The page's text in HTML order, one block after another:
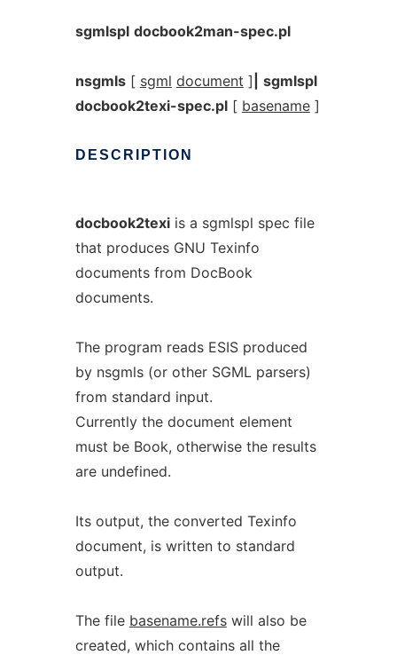
sgmlspl docbook2man-spec.pl
nsgmls[ sgml document ]
sgmlspl
docbook2texi-spec.pl[ basename]
DESCRIPTION
docbook2texiis a sgmlspl spec file
that produces GNU Texinfo
documents from DocBook
documents.
The program reads ESIS produced
by nsgmls (or other SGML parsers)
from standard input.
Currently the document element
must be Book, otherwise the results
are undefined.
Its output, the converted Texinfo
document, is written to standard
output.
The file basename.refswill also be
created, which contains all the